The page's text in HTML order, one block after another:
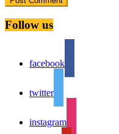
Follow us
facebook
twitter
instagram